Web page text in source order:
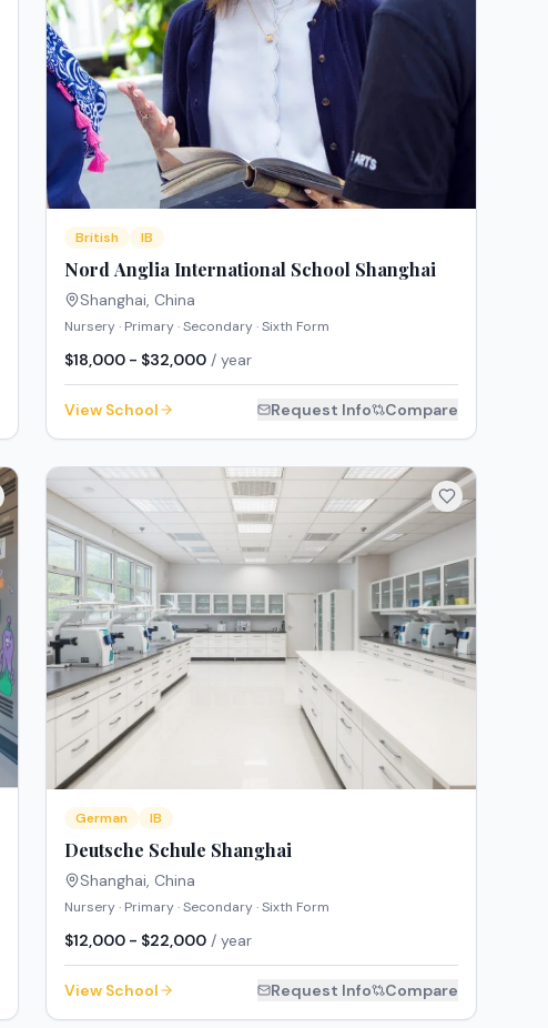
British IB
Nord Anglia International School Shanghai
Shanghai, China
Nursery · Primary · Secondary · Sixth Form
$18,000 - $32,000/ year
View School Request Info Compare
German IB
Deutsche Schule Shanghai
Shanghai, China
Nursery · Primary · Secondary · Sixth Form
$12,000 - $22,000/ year
View School Request Info Compare